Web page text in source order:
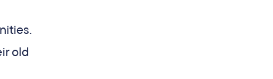
old